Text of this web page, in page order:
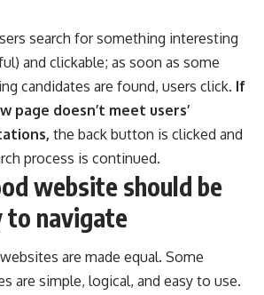
search for something interesting
and clickable; as soon as some
candidates are found, users click. If
page doesn’t meet users’
the back button is clicked and
process is continued.
website should be
to navigate
are made equal. Some
are simple, logical, and easy to use.